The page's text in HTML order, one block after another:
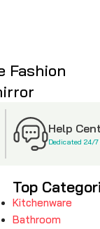
Fashion
Help
Dedicated 24/
Top
Kitchenware
Bathroom